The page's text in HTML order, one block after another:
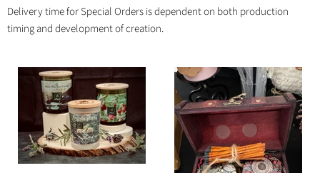
Delivery time for Special Orders is dependent on both production
timing and development of creation.